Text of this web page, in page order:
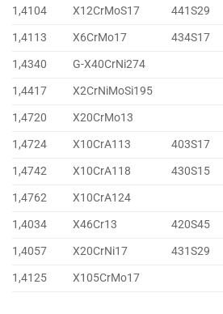
1,4104 X12CrMoS17 441S29
1,4113
X6CrMo17 434S17
1,4340
G-X40CrNi274
1,4417
X2CrNiMoSi195
1,4720
X20CrMo13
1,4724
X10CrA113 403S17
1,4742
X10CrA118 430S15
1,4762
X10CrA124
1,4034
X46Cr13
420S45
1,4057
X20CrNi17 431S29
1,4125
X105CrMo17